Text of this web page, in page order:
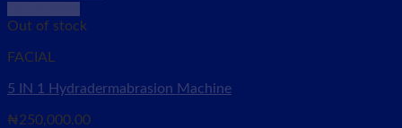
Out of stock
FACIAL
5 IN 1 Hydradermabrasion Machine
₦250,000.00